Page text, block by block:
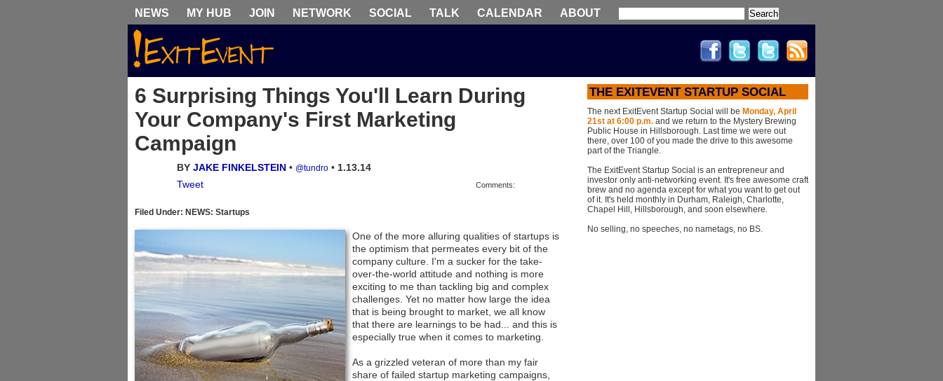
NEWS MY HUB JOIN NETWORK SOCIAL TALK CALENDAR ABOUT Search
6 Surprising Things You'll Learn During
Your Company's First Marketing
Campaign
BY JAKE FINKELSTEIN • @tundro • 1.13.14
Tweet
Comments:
Filed Under: NEWS: Startups
One of the more alluring qualities of startups is
the optimism that permeates every bit of the
company culture. I'm a sucker for the take-
over-the-world attitude and nothing is more
exciting to me than tackling big and complex
challenges. Yet no matter how large the idea
that is being brought to market, we all know
that there are learnings to be had... and this is
especially true when it comes to marketing.
As a grizzled veteran of more than my fair
share of failed startup marketing campaigns,
THE EXITEVENT STARTUP SOCIAL
The next ExitEvent Startup Social will be Monday, April
21st at 6:00 p.m. and we return to the Mystery Brewing
Public House in Hillsborough. Last time we were out
there, over 100 of you made the drive to this awesome
part of the Triangle.
The ExitEvent Startup Social is an entrepreneur and
investor only anti-networking event. It's free awesome craft
brew and no agenda except for what you want to get out
of it. It's held monthly in Durham, Raleigh, Charlotte,
Chapel Hill, Hillsborough, and soon elsewhere.
No selling, no speeches, no nametags, no BS.